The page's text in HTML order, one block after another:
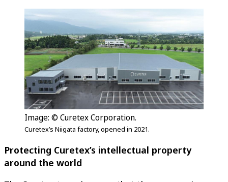
Image: © Curetex Corporation.
Curetex’s Niigata factory, opened in 2021.
Protecting Curetex’s intellectual property
around the world